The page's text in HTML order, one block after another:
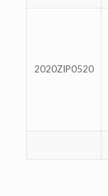
2020ZIP0520